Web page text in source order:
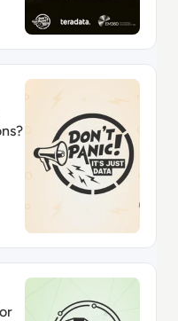
the Benefits Meeting
for Transparent